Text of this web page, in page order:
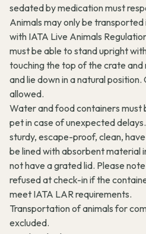
sedated by medication must
Animals may only be
with IATA Live Animals
must be able to stand upright
touching the top of the crate
and lie down in a natural
allowed.
Water and food containers must
pet in case of unexpected
sturdy, escape-proof, clean,
be lined with absorbent material
not have a grated lid. Please
refused at check-in if the
meet IATA LAR requirements.
Transportation of animals for
excluded.